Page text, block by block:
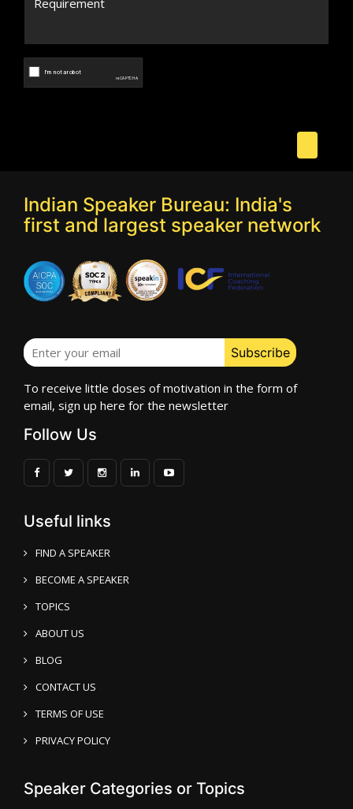
Indian Speaker Bureau: India's
first and largest speaker network
To receive little doses of motivation in the form of
email, sign up here for the newsletter
Follow Us
Useful links
FIND A SPEAKER
BECOME A SPEAKER
TOPICS
ABOUT US
BLOG
CONTACT US
TERMS OF USE
PRIVACY POLICY
Speaker Categories or Topics